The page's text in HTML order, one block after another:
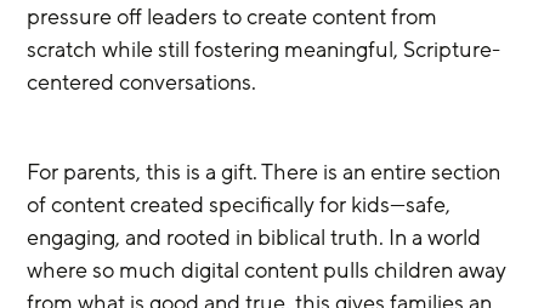
pressure off leaders to create content from
scratch while still fostering meaningful, Scripture-
centered conversations.
For parents, this is a gift. There is an entire section
of content created specifically for kids—safe,
engaging, and rooted in biblical truth. In a world
where so much digital content pulls children away